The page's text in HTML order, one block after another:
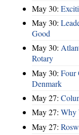
May 30:
May 30:
Good
May 30:
Rotary
May 30: Four
Denmark
May 27:
May 27: Why
May 27: